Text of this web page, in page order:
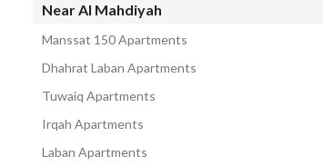
Near Al Mahdiyah
Manssat 150 Apartments
Dhahrat Laban Apartments
Tuwaiq Apartments
Irqah Apartments
Laban Apartments